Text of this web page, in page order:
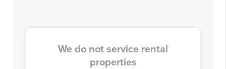
We do not service rental
properties